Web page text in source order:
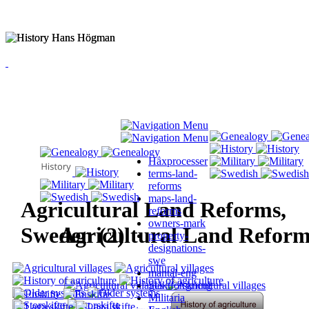
Agricultural Land
Agricultural Land Reforms,
Sweden (2)
Häxprocesser
terms-land-
reforms
maps-land-
reforms
owners-mark
property-
designations-
swe
mantal-eng
Släktforskning
Militaria